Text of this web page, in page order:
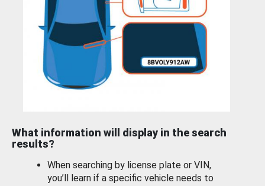
What information will display in the search
results?
When searching by license plate or VIN,
you’ll learn if a specific vehicle needs to